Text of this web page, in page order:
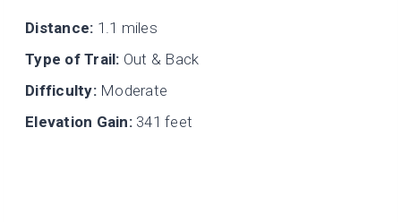
Distance: 1.1 miles
Type of Trail: Out & Back
Difficulty: Moderate
Elevation Gain:341 feet